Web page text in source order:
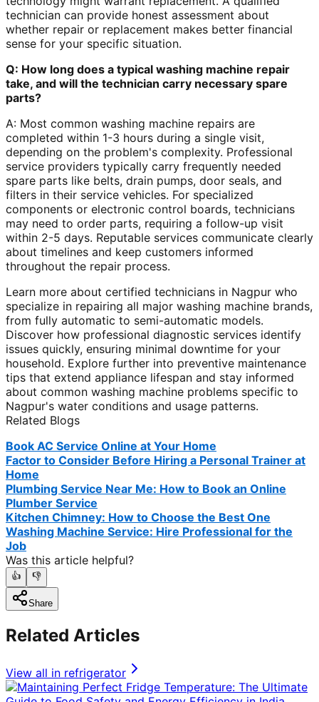
technician can provide honest assessment about
whether repair or replacement makes better financial
sense for your specific situation.
Q: How long does a typical washing machine repair
take, and will the technician carry necessary spare
parts?
A: Most common washing machine repairs are
completed within 1-3 hours during a single visit,
depending on the problem's complexity. Professional
service providers typically carry frequently needed
spare parts like belts, drain pumps, door seals, and
filters in their service vehicles. For specialized
components or electronic control boards, technicians
may need to order parts, requiring a follow-up visit
within 2-5 days. Reputable services communicate clearly
about timelines and keep customers informed
throughout the repair process.
Learn more about certified technicians in Nagpur who
specialize in repairing all major washing machine brands,
from fully automatic to semi-automatic models.
Discover how professional diagnostic services identify
issues quickly, ensuring minimal downtime for your
household. Explore further into preventive maintenance
tips that extend appliance lifespan and stay informed
about common washing machine problems specific to
Nagpur's water conditions and usage patterns.
Related Blogs
Book AC Service Online at Your Home
Factor to Consider Before Hiring a Personal Trainer at
Home
Plumbing Service Near Me: How to Book an Online
Plumber Service
Kitchen Chimney: How to Choose the Best One
Washing Machine Service: Hire Professional for the
Job
Was this article helpful?
👍 👎
Share
Related Articles
View all in refrigerator